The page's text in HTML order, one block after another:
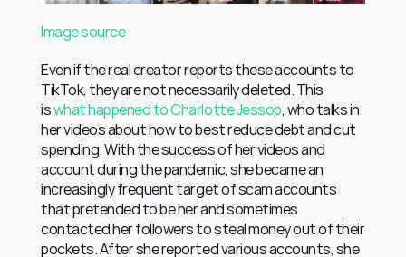
Image source
Even if the real creator reports these accounts to
TikTok, they are not necessarily deleted. This
is what happened to Charlotte Jessop, who talks in
her videos about how to best reduce debt and cut
spending. With the success of her videos and
account during the pandemic, she became an
increasingly frequent target of scam accounts
that pretended to be her and sometimes
contacted her followers to steal money out of their
pockets. After she reported various accounts, she